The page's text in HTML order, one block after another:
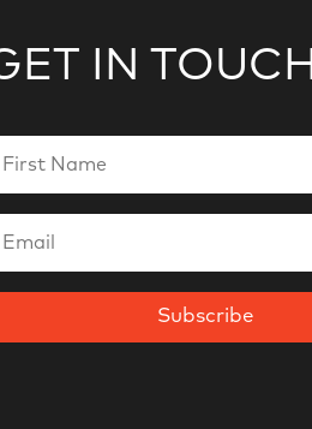
IN TOUCH
Subscribe